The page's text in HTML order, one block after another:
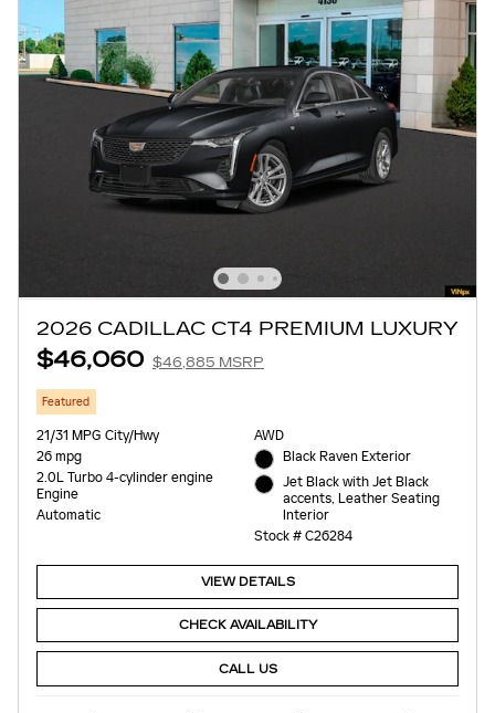
2026 CADILLAC CT4 PREMIUM LUXURY
$46,060 $46,885 MSRP
Featured
21/31 MPG City/Hwy
26 mpg
2.0L Turbo 4-cylinder engine
Engine
Automatic
AWD
Black Raven Exterior
Jet Black with Jet Black
accents, Leather Seating
Interior
Stock # C26284
VIEW DETAILS
CHECK AVAILABILITY
CALL US